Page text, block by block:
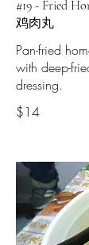
#19 - Fried
鸡肉丸
Pan-fried
with deep-
dressing.
$14